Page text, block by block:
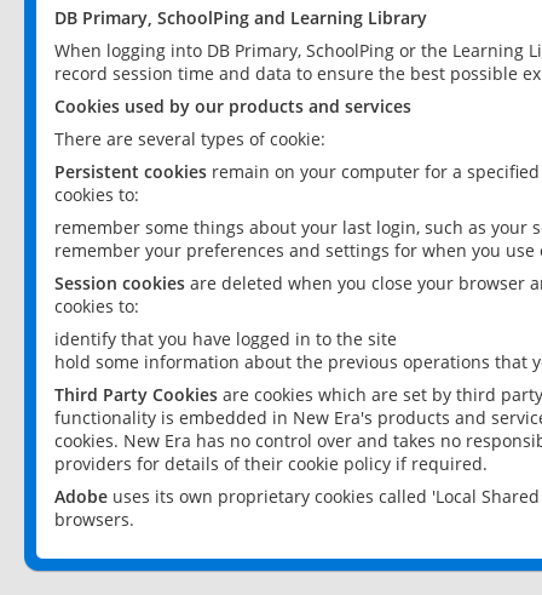
DB Primary, SchoolPing and Learning Library
When logging into DB Primary, SchoolPing or the
record session time and data to ensure the best possible
Cookies used by our products and services
There are several types of cookie:
Persistent cookies remain on your computer for a
cookies to:
remember some things about your last login, such as your
remember your preferences and settings for when you use
Session cookies are deleted when you close your browser
cookies to:
identify that you have logged in to the site
hold some information about the previous operations that
Third Party Cookies are cookies which are set by third
functionality is embedded in New Era's products and
cookies. New Era has no control over and takes no
providers for details of their cookie policy if required.
Adobe uses its own proprietary cookies called 'Local
browsers.